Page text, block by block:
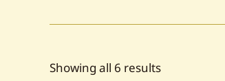
Showing all 6 resultsSorted